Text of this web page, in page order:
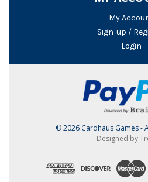
My
Sign-up /
Login
© 2026 Cardhaus Games -
Designed by